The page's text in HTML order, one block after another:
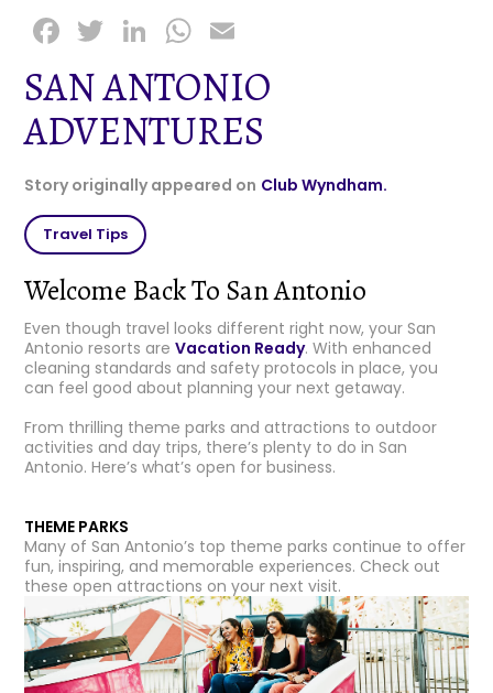
F
a
c
e
b
o
o
k
T
w
it
t
e
r
Li
n
k
e
dI
n
W
h
a
ts
A
p
m
ai
l
SAN ANTONIO
ADVENTURES
Story originally appeared on Club Wyndham.
Travel Tips
Welcome Back To San Antonio
Even though travel looks different right now, your San
Antonio resorts areVacation Ready. With enhanced
cleaning standards and safety protocols in place, you
can feel good about planning your next getaway.
From thrilling theme parks and attractions to outdoor
activities and day trips, there’s plenty to do in San
Antonio. Here’s what’s open for business.
THEME PARKS
Many of San Antonio’s top theme parks continue to offer
fun, inspiring, and memorable experiences. Check out
these open attractions on your next visit.